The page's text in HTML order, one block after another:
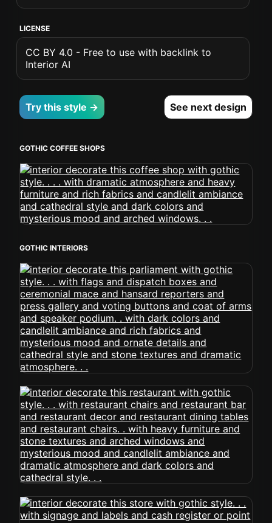
LICENSE
CC BY 4.0 - Free to use with backlink to
Interior AI
Try this style → See next design
GOTHIC COFFEE SHOPS
GOTHIC INTERIORS